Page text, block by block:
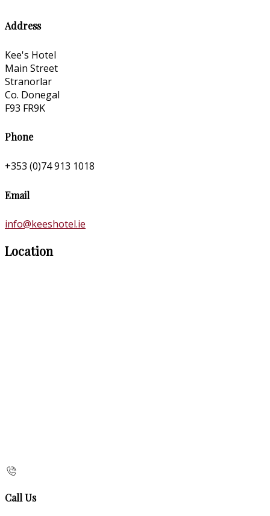
Address
Kee's Hotel
Main Street
Stranorlar
Co. Donegal
F93 FR9K
Phone
+353 (0)74 913 1018
Email
info@keeshotel.ie
Location
Call Us